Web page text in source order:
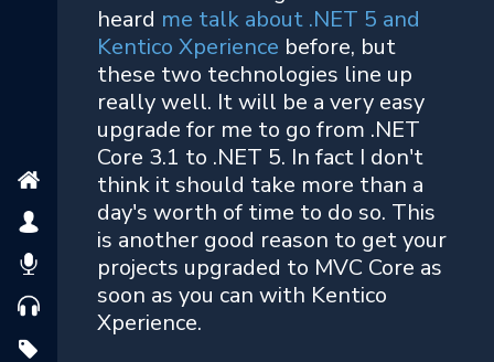
heard me talk about .NET 5 and
Kentico Xperience before, but
these two technologies line up
really well. It will be a very easy
upgrade for me to go from .NET
Core 3.1 to .NET 5. In fact I don't
think it should take more than a
day's worth of time to do so. This
is another good reason to get your
projects upgraded to MVC Core as
soon as you can with Kentico
Xperience.